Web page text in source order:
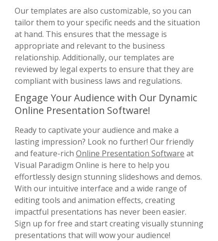
Our templates are also customizable, so you can
tailor them to your specific needs and the situation
at hand. This ensures that the message is
appropriate and relevant to the business
relationship. Additionally, our templates are
reviewed by legal experts to ensure that they are
compliant with business laws and regulations.
Engage Your Audience with Our Dynamic
Online Presentation Software!
Ready to captivate your audience and make a
lasting impression? Look no further! Our friendly
and feature-rich Online Presentation Software at
Visual Paradigm Online is here to help you
effortlessly design stunning slideshows and demos.
With our intuitive interface and a wide range of
editing tools and animation effects, creating
impactful presentations has never been easier.
Sign up for free and start creating visually stunning
presentations that will wow your audience!